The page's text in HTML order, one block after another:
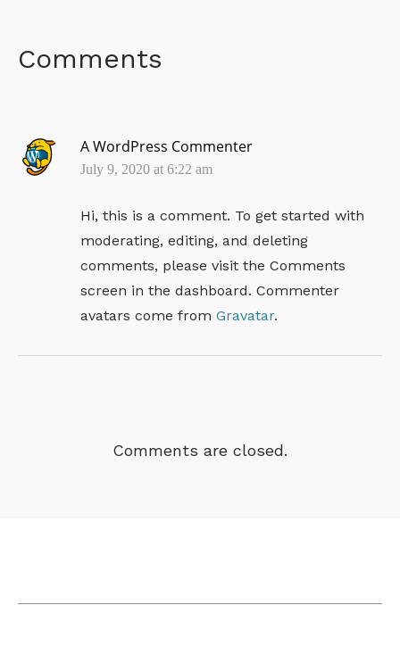
Comments
A WordPress Commenter
July 9, 2020 at 6:22 am
Hi, this is a comment. To get started with
moderating, editing, and deleting
comments, please visit the Comments
screen in the dashboard. Commenter
avatars come from Gravatar.
Comments are closed.